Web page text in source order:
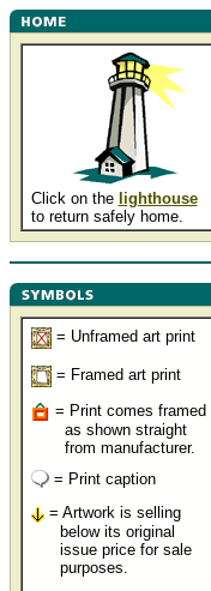
Click on the lighthouse
to return safely home.
= Unframed art print
= Framed art print
= Print comes framed
as shown straight
from manufacturer.
= Print caption
= Artwork is selling
below its original
issue price for sale
purposes.